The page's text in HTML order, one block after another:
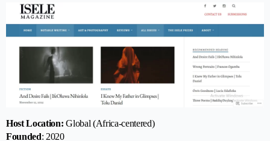
Host Location: Global (Africa-centered)
Founded: 2020